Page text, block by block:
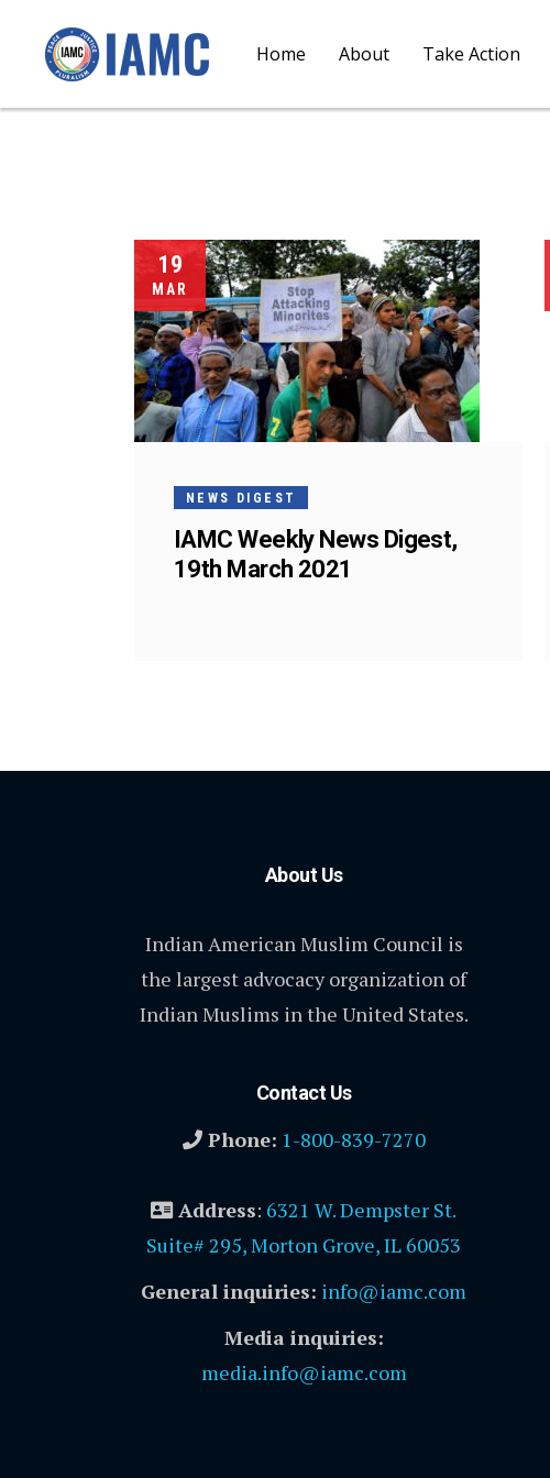
Home About Take Action
19
MAR
NEWS DIGEST
IAMC Weekly News Digest,
19th March 2021
About Us
Indian American Muslim Council is
the largest advocacy organization of
Indian Muslims in the United States.
Contact Us
Phone: 1-800-839-7270
Address: 6321 W. Dempster St.
Suite# 295, Morton Grove, IL 60053
General inquiries: info@iamc.com
Media inquiries:
media.info@iamc.com